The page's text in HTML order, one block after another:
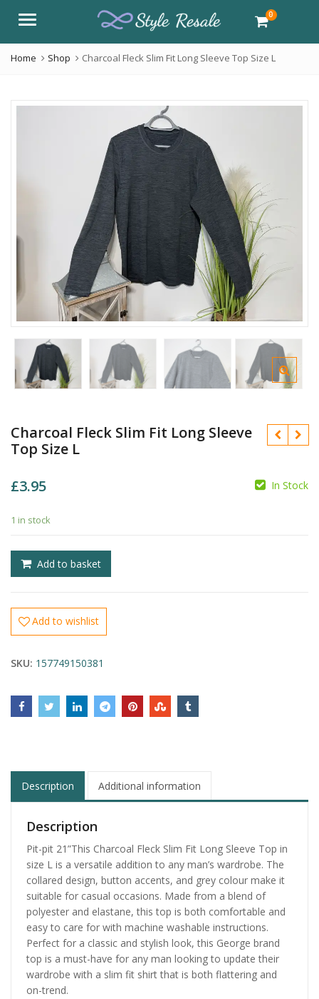
Menu 0
Home Shop Charcoal Fleck Slim Fit Long Sleeve Top Size L
Charcoal Fleck Slim Fit Long Sleeve
Top Size L
£3.95 In Stock
1 in stock
Add to basket
Add to wishlist
SKU: 157749150381
Description Additional information
Description
Pit-pit 21”This Charcoal Fleck Slim Fit Long Sleeve Top in
size L is a versatile addition to any man’s wardrobe. The
collared design, button accents, and grey colour make it
suitable for casual occasions. Made from a blend of
polyester and elastane, this top is both comfortable and
easy to care for with machine washable instructions.
Perfect for a classic and stylish look, this George brand
top is a must-have for any man looking to update their
wardrobe with a slim fit shirt that is both flattering and
on-trend.